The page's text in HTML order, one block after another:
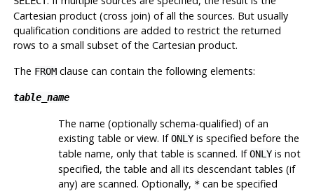
Cartesian product (cross join) of all the sources. But usually
qualification conditions are added to restrict the returned
rows to a small subset of the Cartesian product.
The FROMclause can contain the following elements:
table_name
The name (optionally schema-qualified) of an
existing table or view. IfONLYis specified before the
table name, only that table is scanned. IfONLYis not
specified, the table and all its descendant tables (if
any) are scanned. Optionally, *can be specified